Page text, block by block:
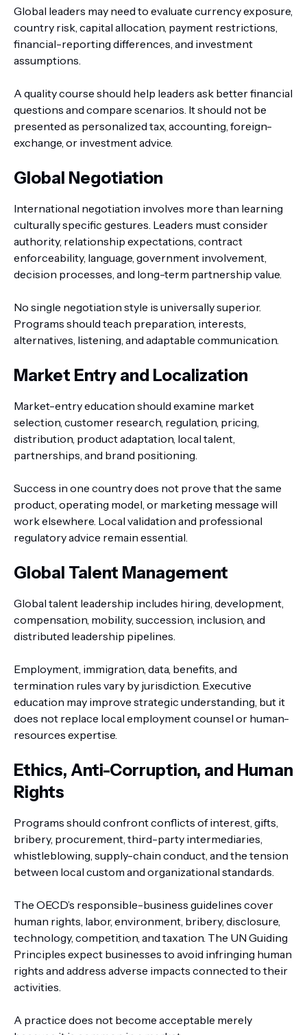
Global leaders may need to evaluate currency exposure,
country risk, capital allocation, payment restrictions,
financial-reporting differences, and investment
assumptions.
A quality course should help leaders ask better financial
questions and compare scenarios. It should not be
presented as personalized tax, accounting, foreign-
exchange, or investment advice.
Global Negotiation
International negotiation involves more than learning
culturally specific gestures. Leaders must consider
authority, relationship expectations, contract
enforceability, language, government involvement,
decision processes, and long-term partnership value.
No single negotiation style is universally superior.
Programs should teach preparation, interests,
alternatives, listening, and adaptable communication.
Market Entry and Localization
Market-entry education should examine market
selection, customer research, regulation, pricing,
distribution, product adaptation, local talent,
partnerships, and brand positioning.
Success in one country does not prove that the same
product, operating model, or marketing message will
work elsewhere. Local validation and professional
regulatory advice remain essential.
Global Talent Management
Global talent leadership includes hiring, development,
compensation, mobility, succession, inclusion, and
distributed leadership pipelines.
Employment, immigration, data, benefits, and
termination rules vary by jurisdiction. Executive
education may improve strategic understanding, but it
does not replace local employment counsel or human-
resources expertise.
Ethics, Anti-Corruption, and Human
Rights
Programs should confront conflicts of interest, gifts,
bribery, procurement, third-party intermediaries,
whistleblowing, supply-chain conduct, and the tension
between local custom and organizational standards.
The OECD’s responsible-business guidelines cover
human rights, labor, environment, bribery, disclosure,
technology, competition, and taxation. The UN Guiding
Principles expect businesses to avoid infringing human
rights and address adverse impacts connected to their
activities.
A practice does not become acceptable merely